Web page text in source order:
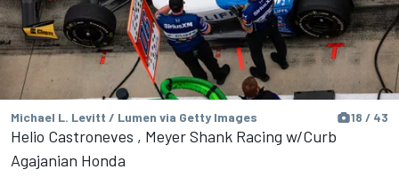
Michael L. Levitt / Lumen via Getty Images 18 / 43
Helio Castroneves , Meyer Shank Racing w/Curb
Agajanian Honda